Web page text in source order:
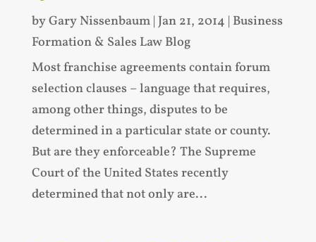
byGary Nissenbaum| Jan 21, 2014 | Business
Formation & Sales Law Blog
Most franchise agreements contain forum
selection clauses – language that requires,
among other things, disputes to be
determined in a particular state or county.
But are they enforceable? The Supreme
Court of the United States recently
determined that not only are...